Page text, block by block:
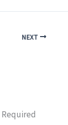
NEXT
Required